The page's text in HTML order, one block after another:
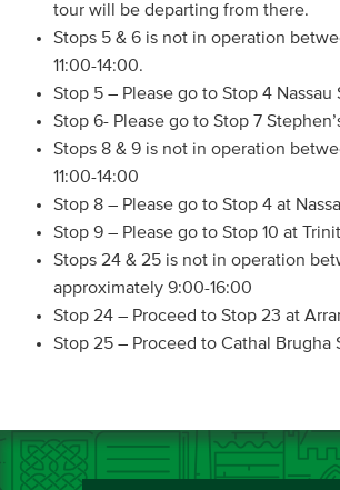
tour will be departing from there.
Stops 5 & 6 is not in operation
11:00-14:00.
Stop 5 – Please go to Stop 4 Nassau
Stop 6- Please go to Stop 7
Stops 8 & 9 is not in operation
11:00-14:00
Stop 8 – Please go to Stop 4 at
Stop 9 – Please go to Stop 10 at
Stops 24 & 25 is not in operation
approximately 9:00-16:00
Stop 24 – Proceed to Stop 23 at
Stop 25 – Proceed to Cathal Brugha